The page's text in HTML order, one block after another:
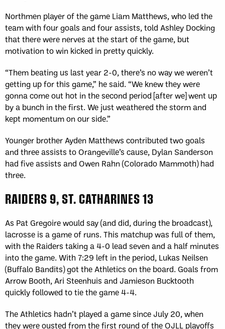
Northmen player of the game Liam Matthews, who led the
team with four goals and four assists, told Ashley Docking
that there were nerves at the start of the game, but
motivation to win kicked in pretty quickly.
“Them beating us last year 2-0, there’s no way we weren’t
getting up for this game,” he said. “We knew they were
gonna come out hot in the second period [after we] went up
by a bunch in the first. We just weathered the storm and
kept momentum on our side.”
Younger brother Ayden Matthews contributed two goals
and three assists to Orangeville’s cause, Dylan Sanderson
had five assists and Owen Rahn (Colorado Mammoth) had
three.
RAIDERS 9, ST. CATHARINES 13
As Pat Gregoire would say (and did, during the broadcast),
lacrosse is a game of runs. This matchup was full of them,
with the Raiders taking a 4-0 lead seven and a half minutes
into the game. With 7:29 left in the period, Lukas Neilsen
(Buffalo Bandits) got the Athletics on the board. Goals from
Arrow Booth, Ari Steenhuis and Jamieson Bucktooth
quickly followed to tie the game 4-4.
The Athletics hadn’t played a game since July 20, when
they were ousted from the first round of the OJLL playoffs